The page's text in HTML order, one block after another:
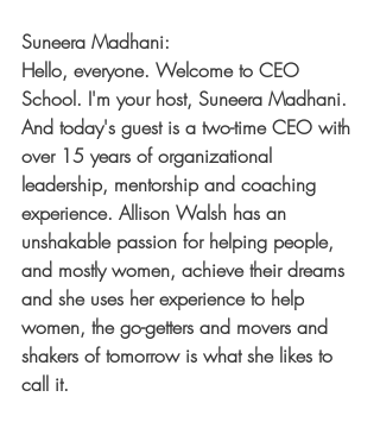
Suneera Madhani:
Hello, everyone. Welcome to CEO
School. I'm your host, Suneera Madhani.
And today's guest is a two-time CEO with
over 15 years of organizational
leadership, mentorship and coaching
experience. Allison Walsh has an
unshakable passion for helping people,
and mostly women, achieve their dreams
and she uses her experience to help
women, the go-getters and movers and
shakers of tomorrow is what she likes to
call it.